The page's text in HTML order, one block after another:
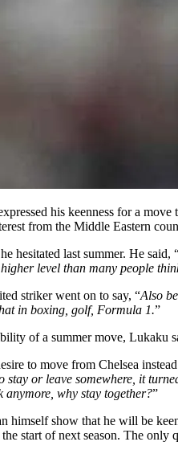
his keenness for a
from the Middle Eastern
hesitated last summer. He said,
level than many people
striker went on to say, “Also
in boxing, golf, Formula 1.”
of a summer move, Lukaku
to move from Chelsea
stay or leave somewhere, it
anymore, why stay together?”
himself show that he will be
start of next season. The